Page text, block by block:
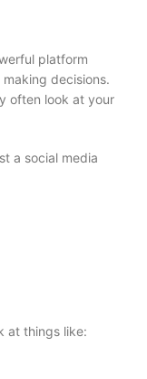
platform
decisions.
often look at your
a social media
at things like: